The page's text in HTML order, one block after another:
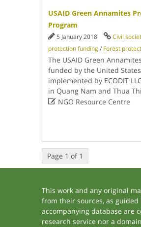
USAID Green Annamites
Program
5 January 2018 Civil
protection funding/ Forest
The USAID Green
funded by the United
implemented by ECODIT
in Quang Nam and Thua
NGO Resource Centre
Page 1 of 1
This work and any original
from their sources, as
accompanying database are
research service nor a